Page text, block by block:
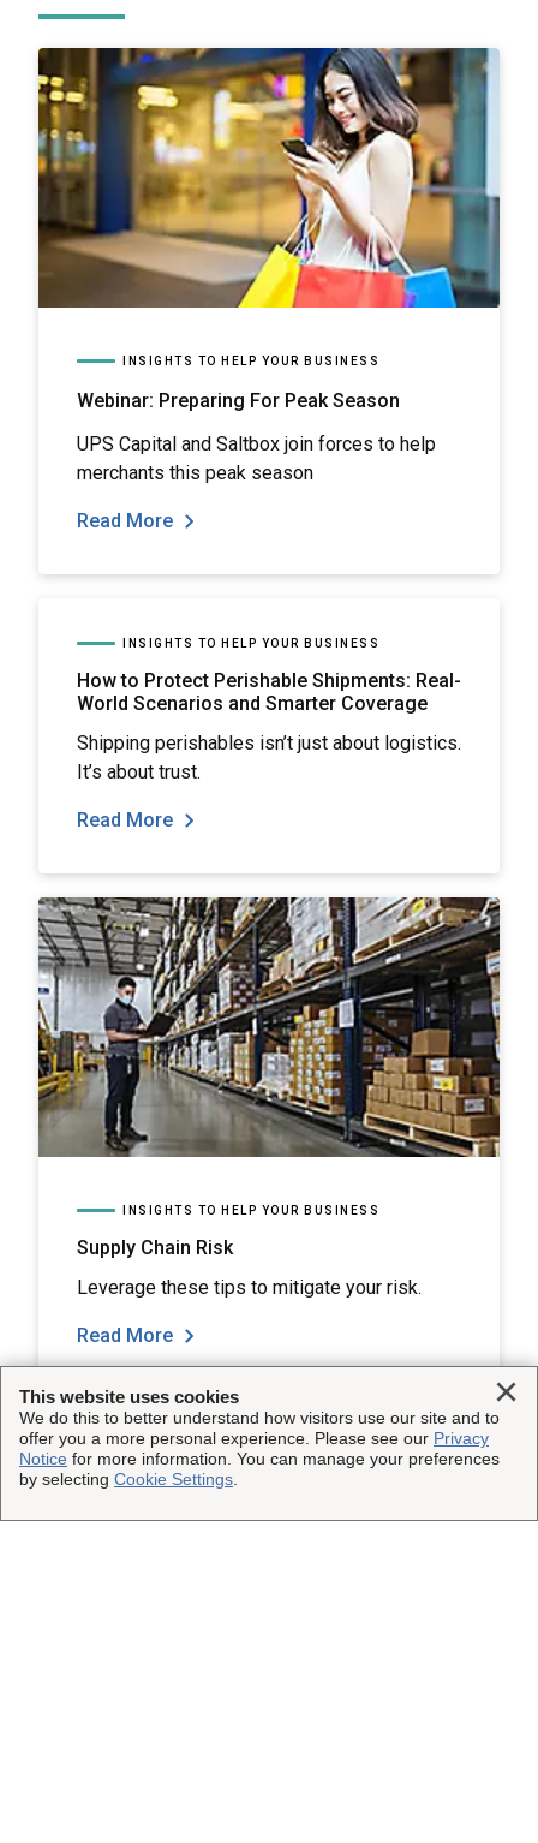
INSIGHTS TO HELP YOUR BUSINESS
Webinar: Preparing For Peak Season
UPS Capital and Saltbox join forces to help
merchants this peak season
Read More
INSIGHTS TO HELP YOUR BUSINESS
How to Protect Perishable Shipments: Real-
World Scenarios and Smarter Coverage
Shipping perishables isn’t just about logistics.
It’s about trust.
Read More
INSIGHTS TO HELP YOUR BUSINESS
Supply Chain Risk
Leverage these tips to mitigate your risk.
Read More
Load More
This website uses cookies
We do this to better understand how visitors use our site and to
offer you a more personal experience. Please see our Privacy
Notice for more information. You can manage your preferences
by selecting Cookie Settings